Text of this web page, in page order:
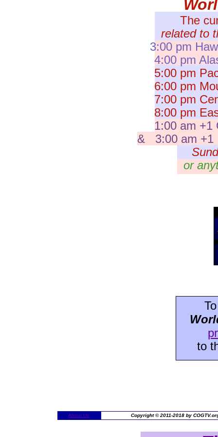
About Us Copyright © 2011-2018 by
to
The
related to
3:00 pm
4:00 pm
5:00 pm
6:00 pm
7:00 pm
8:00 pm
1:00 am +1
& 3:00 am +1
or